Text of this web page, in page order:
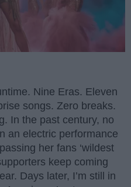
Nine Eras. Eleven
songs. Zero breaks.
In the past century, no
an electric performance
her fans ‘wildest
keep coming
Days later, I’m still in